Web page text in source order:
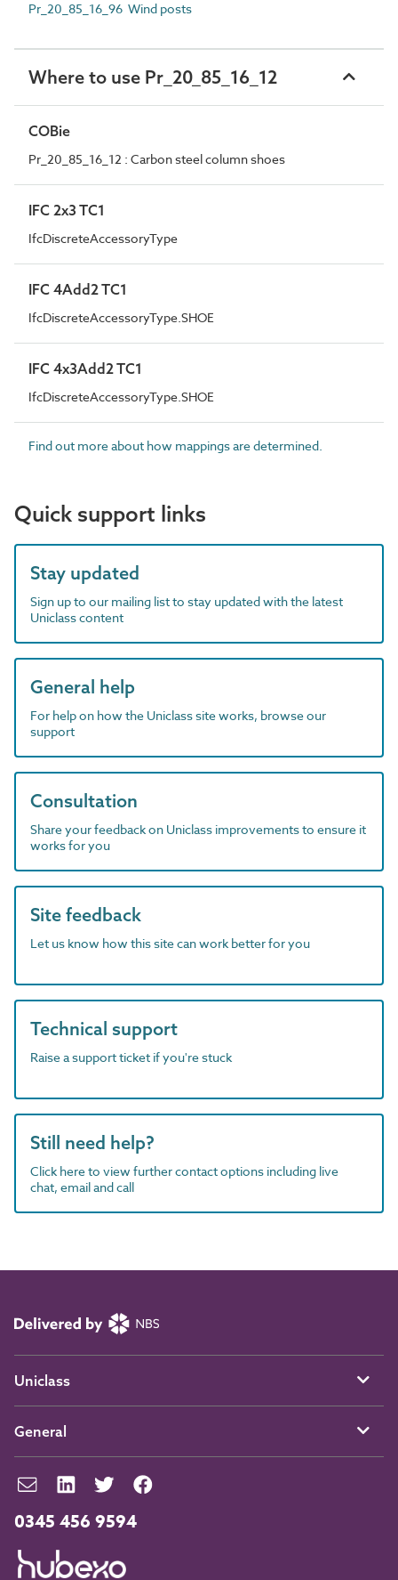
Pr_20_85_16_96 Wind posts
Where to use Pr_20_85_16_12
COBie
Pr_20_85_16_12 : Carbon steel column shoes
IFC 2x3 TC1
IfcDiscreteAccessoryType
IFC 4Add2 TC1
IfcDiscreteAccessoryType.SHOE
IFC 4x3Add2 TC1
IfcDiscreteAccessoryType.SHOE
Find out more about how mappings are determined.
Quick support links
Stay updated
Sign up to our mailing list to stay updated with the latest
Uniclass content
General help
For help on how the Uniclass site works, browse our
support
Consultation
Share your feedback on Uniclass improvements to ensure it
works for you
Site feedback
Let us know how this site can work better for you
Technical support
Raise a support ticket if you're stuck
Still need help?
Click here to view further contact options including live
chat, email and call
0345 456 9594
Uniclass
General